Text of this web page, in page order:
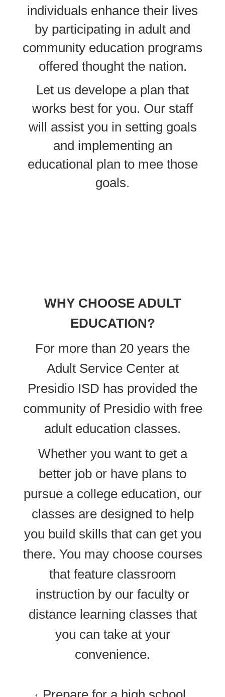
individuals enhance their lives
by participating in adult and
community education programs
offered thought the nation.
Let us develope a plan that
works best for you. Our staff
will assist you in setting goals
and implementing an
educational plan to mee those
goals.
WHY CHOOSE ADULT
EDUCATION?
For more than 20 years the
Adult Service Center at
Presidio ISD has provided the
community of Presidio with free
adult education classes.
Whether you want to get a
better job or have plans to
pursue a college education, our
classes are designed to help
you build skills that can get you
there. You may choose courses
that feature classroom
instruction by our faculty or
distance learning classes that
you can take at your
convenience.